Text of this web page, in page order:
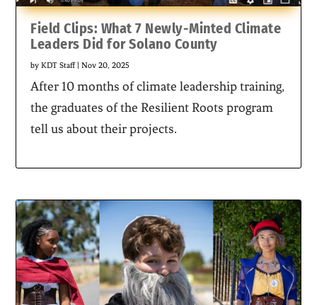
Field Clips: What 7 Newly-Minted Climate
Leaders Did for Solano County
byKDT Staff|Nov 20, 2025
After 10 months of climate leadership training,
the graduates of the Resilient Roots program
tell us about their projects.